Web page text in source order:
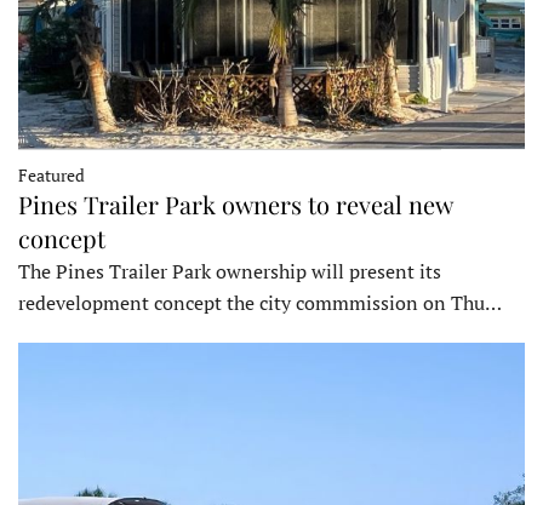
Featured
Pines Trailer Park owners to reveal new
concept
The Pines Trailer Park ownership will present its
redevelopment concept the city commmission on Thu…